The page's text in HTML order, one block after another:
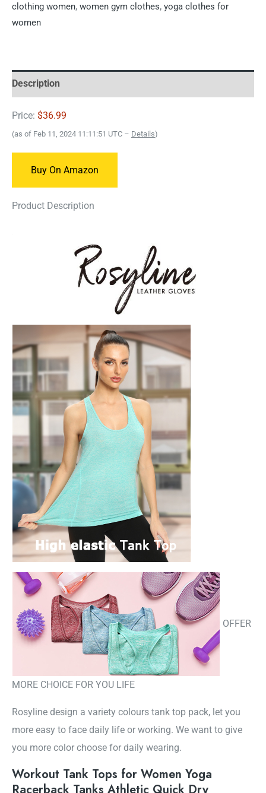
clothing women, women gym clothes, yoga clothes for
women
Description
Price: $36.99
(as of Feb 11, 2024 11:11:51 UTC – Details)
Buy On Amazon
Product Description
OFFER
MORE CHOICE FOR YOU LIFE
Rosyline design a variety colours tank top pack, let you
more easy to face daily life or working. We want to give
you more color choose for daily wearing.
Workout Tank Tops for Women Yoga
Racerback Tanks Athletic Quick Dry